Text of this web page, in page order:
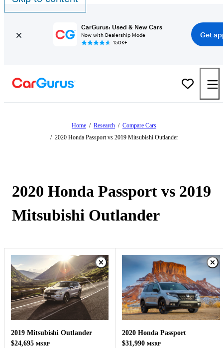
CarGurus: Used & New Cars
Now with Dealership Mode
150K+
Get
Home / Research / Compare Cars
/ 2020 Honda Passport vs 2019 Mitsubishi Outlander
2020 Honda Passport vs 2019
Mitsubishi Outlander
2019 Mitsubishi Outlander
$24,695 MSRP
2020 Honda Passport
$31,990 MSRP